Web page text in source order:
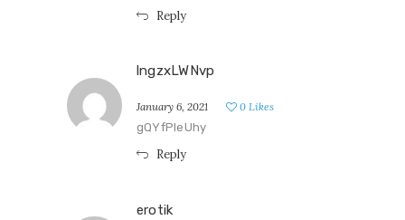
Reply
lngzxLWNvp
January 6, 2021 0 Likes
gQYfPleUhy
Reply
erotik